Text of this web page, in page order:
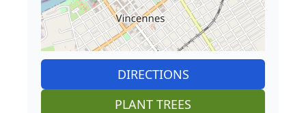
DIRECTIONS
PLANT TREES